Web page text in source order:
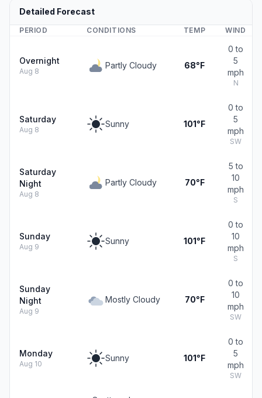
Detailed Forecast
PERIOD CONDITIONS TEMP WIND
Overnight
Aug 8
Partly Cloudy 68°F
0 to
5
mph
N
Saturday
Aug 8
Sunny 101°F
0 to
5
mph
SW
Saturday
Night
Aug 8
Partly Cloudy 70°F
5 to
10
mph
S
Sunday
Aug 9
Sunny 101°F
0 to
10
mph
S
Sunday
Night
Aug 9
Mostly Cloudy 70°F
0 to
10
mph
SW
Monday
Aug 10
Sunny 101°F
0 to
5
mph
SW